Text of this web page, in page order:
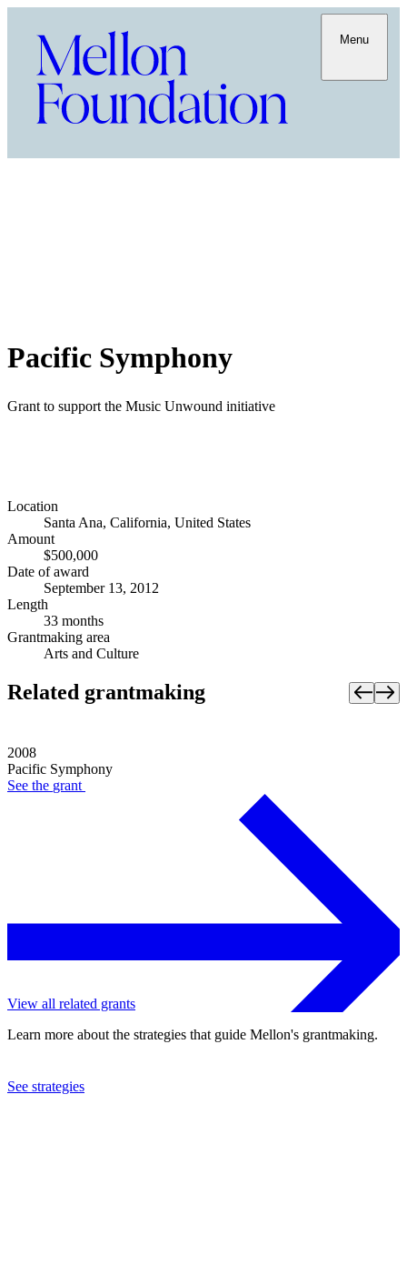
Menu
Pacific Symphony
Grant to support the Music Unwound initiative
Location
Santa Ana, California, United States
Amount
$500,000
Date of award
September 13, 2012
Length
33 months
Grantmaking area
Arts and Culture
Related grantmaking
2008
Pacific Symphony
See the grant
View all related grants
Learn more about the strategies that guide Mellon's grantmaking.
See strategies